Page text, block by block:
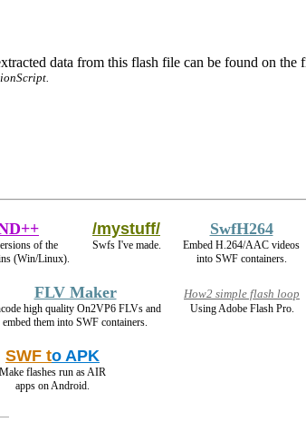
data from this flash file can be found on the
of the
(Win/Linux).
/mystuff/
Swfs I've made.
SwfH264
Embed H.264/AAC videos
into SWF containers.
FLV Maker
high quality On2VP6 FLVs and
embed them into SWF containers.
How2 simple flash loop
Using Adobe Flash Pro.
SWF to APK
Make flashes run as AIR
apps on Android.